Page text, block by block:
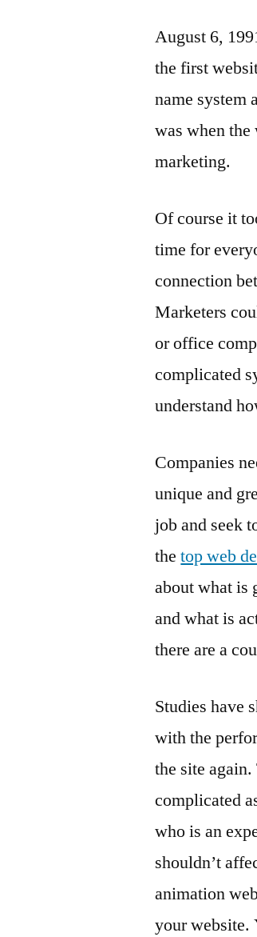
August 6,
the first
name system
was when
marketing.
Of course it
time for
connection
Marketers
or office
complicated
understand
Companies
unique and
job and seek
thetop web
about what is
and what is
there are a
Studies have
with the
the site
complicated
who is an
shouldn’t
animation
your website.